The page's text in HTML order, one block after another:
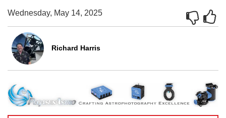
Wednesday, May 14, 2025
Richard Harris